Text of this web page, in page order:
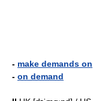
- make demands on
- on demand